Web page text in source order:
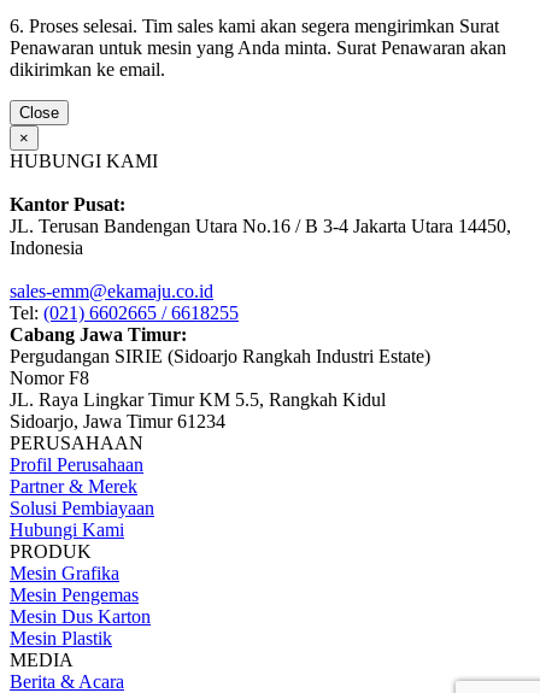
6. Proses selesai. Tim sales kami akan segera mengirimkan Surat
Penawaran untuk mesin yang Anda minta. Surat Penawaran akan
dikirimkan ke email.
Close
×
HUBUNGI KAMI
Kantor Pusat:
JL. Terusan Bandengan Utara No.16 / B 3-4 Jakarta Utara 14450,
Indonesia
sales-emm@ekamaju.co.id
Tel: (021) 6602665 / 6618255
Cabang Jawa Timur:
Pergudangan SIRIE (Sidoarjo Rangkah Industri Estate)
Nomor F8
JL. Raya Lingkar Timur KM 5.5, Rangkah Kidul
Sidoarjo, Jawa Timur 61234
PERUSAHAAN
Profil Perusahaan
Partner & Merek
Solusi Pembiayaan
Hubungi Kami
PRODUK
Mesin Grafika
Mesin Pengemas
Mesin Dus Karton
Mesin Plastik
MEDIA
Berita & Acara